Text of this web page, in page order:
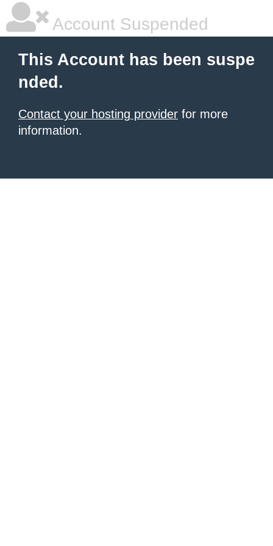
Account Suspended
This Account has been suspe
nded.
Contact your hosting provider for more
information.